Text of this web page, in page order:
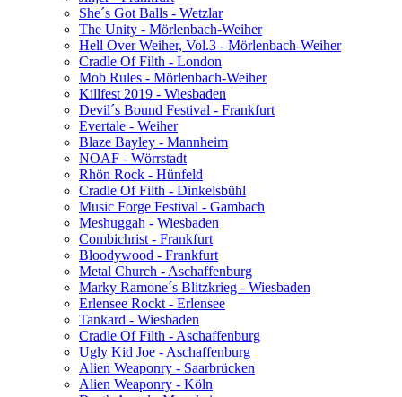
She´s Got Balls - Wetzlar
The Unity - Mörlenbach-Weiher
Hell Over Weiher, Vol.3 - Mörlenbach-Weiher
Cradle Of Filth - London
Mob Rules - Mörlenbach-Weiher
Killfest 2019 - Wiesbaden
Devil´s Bound Festival - Frankfurt
Evertale - Weiher
Blaze Bayley - Mannheim
NOAF - Wörrstadt
Rhön Rock - Hünfeld
Cradle Of Filth - Dinkelsbühl
Music Forge Festival - Gambach
Meshuggah - Wiesbaden
Combichrist - Frankfurt
Bloodywood - Frankfurt
Metal Church - Aschaffenburg
Marky Ramone´s Blitzkrieg - Wiesbaden
Erlensee Rockt - Erlensee
Tankard - Wiesbaden
Cradle Of Filth - Aschaffenburg
Ugly Kid Joe - Aschaffenburg
Alien Weaponry - Saarbrücken
Alien Weaponry - Köln